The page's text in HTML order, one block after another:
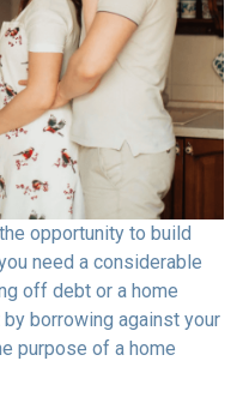
opportunity to build
need a considerable
off debt or a home
borrowing against your
purpose of a home